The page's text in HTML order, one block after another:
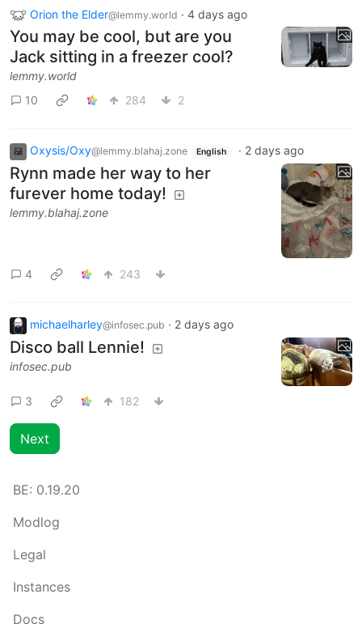
Orion the Elder@lemmy.world · 4 days ago
You may be cool, but are you
Jack sitting in a freezer cool?
lemmy.world
10
284 2
Oxysis/Oxy@lemmy.blahaj.zone English · 2 days ago
Rynn made her way to her
furever home today!
lemmy.blahaj.zone
4 243
michaelharley@infosec.pub · 2 days ago
Disco ball Lennie!
infosec.pub
3 182
Next
BE: 0.19.20
Modlog
Legal
Instances
Docs